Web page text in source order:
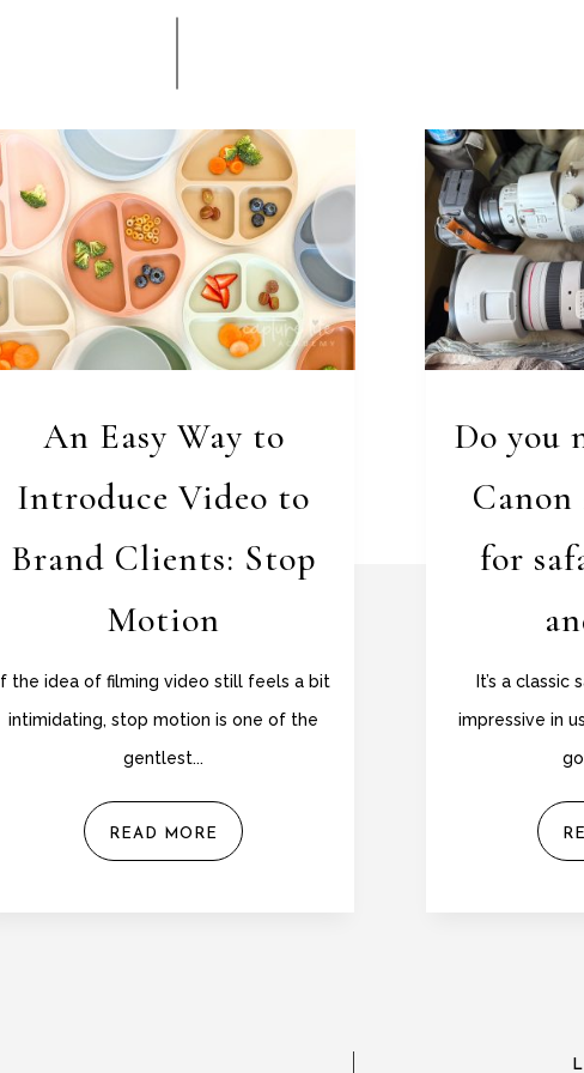
An Easy Way to
Introduce Video to
Brand Clients: Stop
Motion
If the idea of filming video still feels a bit
intimidating, stop motion is one of the
gentlest...
READ MORE
Do you
Canon
for
It’s a classic
impressive in